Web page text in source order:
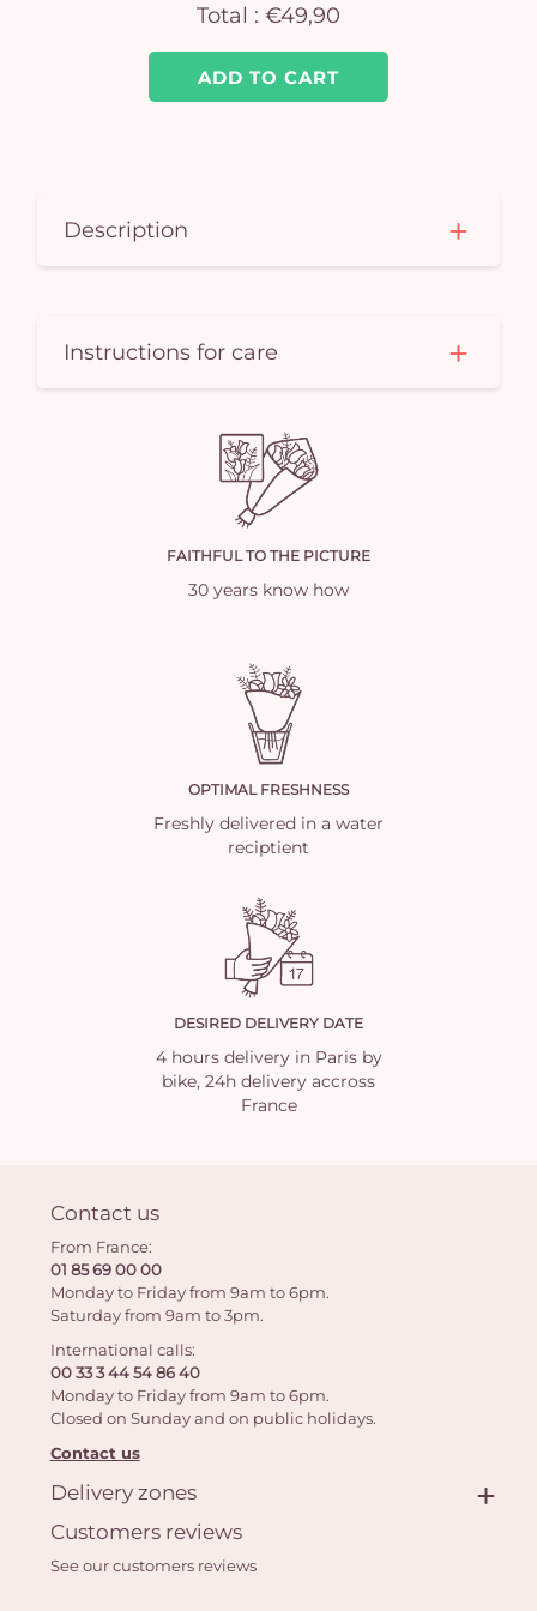
ADD TO CART
Total : €49,90
Description
Instructions for care
FAITHFUL TO THE PICTURE
30 years know how
OPTIMAL FRESHNESS
Freshly delivered in a water
reciptient
DESIRED DELIVERY DATE
4 hours delivery in Paris by
bike, 24h delivery accross
France
Contact us
From France:
01 85 69 00 00
Monday to Friday from 9am to 6pm.
Saturday from 9am to 3pm.
International calls:
00 33 3 44 54 86 40
Monday to Friday from 9am to 6pm.
Closed on Sunday and on public holidays.
Contact us
Delivery zones
Customers reviews
See our customers reviews